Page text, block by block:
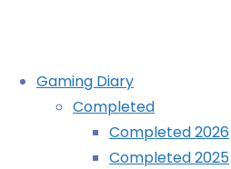
to
content
Gaming Diary
Completed
Completed 2026
Completed 2025
Amazing Miner